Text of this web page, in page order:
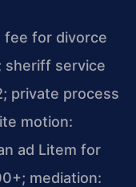
fee for divorce
sheriff service
private process
motion:
ad Litem for
mediation: